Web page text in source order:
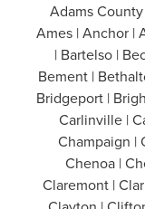
Adams
Ames | Anchor |
| Bartelso |
Bement |
Bridgeport |
Carlinville |
Champaign |
Chenoa |
Claremont |